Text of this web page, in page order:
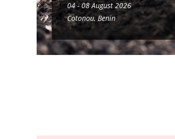
04 - 08 August 2026
Cotonou, Benin